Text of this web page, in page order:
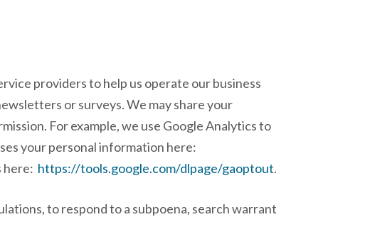
providers to help us operate our business
or surveys. We may share your
For example, we use Google Analytics to
your personal information here:
here: https://tools.google.com/dlpage/gaoptout.
to respond to a subpoena, search warrant